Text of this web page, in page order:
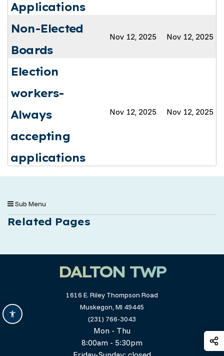
Sub Menu
Related Pages
Applications
Non-Elected
Boards
Nov 12, 2025 Nov 12, 2025
Election
workers-
Always
accepting
applications
Nov 12, 2025 Nov 12, 2025
DALTON TWP
1616 E. Riley Thompson Road
Muskegon, MI 49445
(231) 766-3043
Mon - Thu
8:00am - 5:30pm